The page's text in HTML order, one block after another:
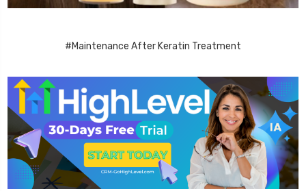
#Maintenance After Keratin Treatment